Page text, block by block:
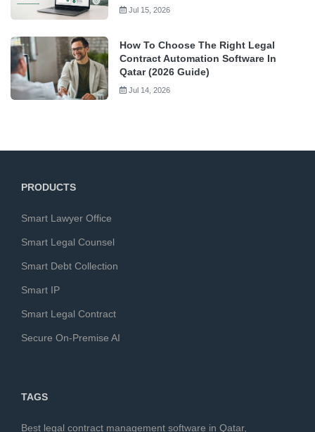
Jul 15, 2026
How To Choose The Right Legal
Contract Automation Software In
Qatar (2026 Guide)
Jul 14, 2026
PRODUCTS
Smart Lawyer Office
Smart Legal Counsel
Smart Debt Collection
Smart IP
Smart Legal Contract
Secure On-Premise AI
TAGS
Best legal contract management software in Qatar,